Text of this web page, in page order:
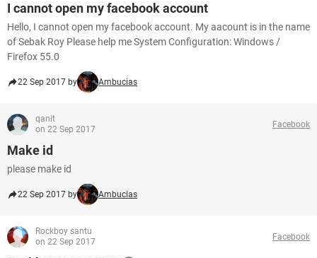
I cannot open my facebook account
Hello, I cannot open my facebook account. My aacount is in the name
of Sebak Roy Please help me System Configuration: Windows /
Firefox 55.0
22 Sep 2017 by Ambucias
qanit
on 22 Sep 2017
Facebook
Make id
please make id
22 Sep 2017 by Ambucias
Rockboy santu
on 22 Sep 2017
Facebook